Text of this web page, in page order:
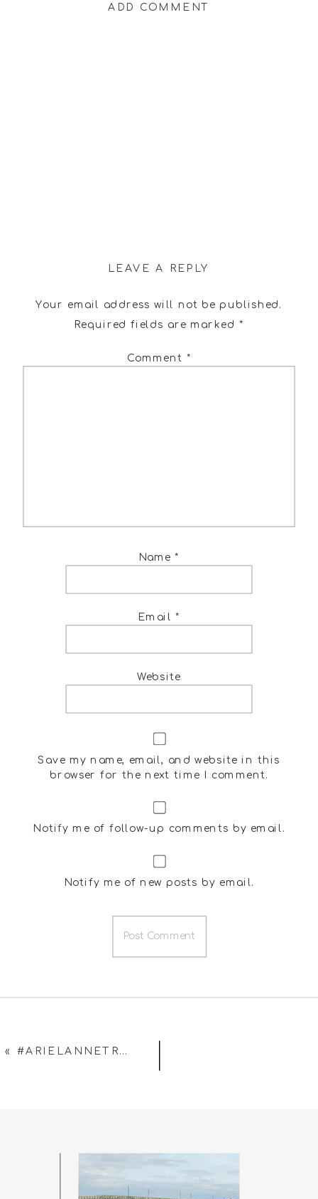
ADD COMMENT
LEAVE A REPLY
Your email address will not be published.
Required fields are marked *
Comment *
Name*
Email*
Website
Save my name, email, and website in this
browser for the next time I comment.
Notify me of follow-up comments by email.
Notify me of new posts by email.
« #ARIELANNETRUSTTHEPROCESS